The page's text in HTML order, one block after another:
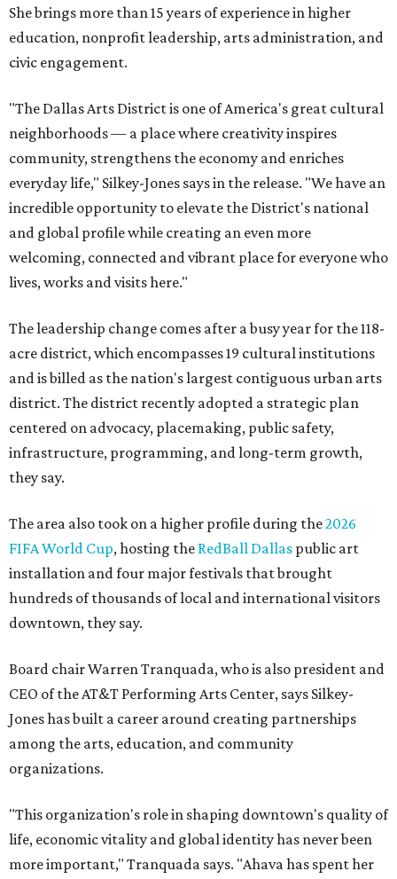
She brings more than 15 years of experience in higher
education, nonprofit leadership, arts administration, and
civic engagement.
"The Dallas Arts District is one of America's great cultural
neighborhoods — a place where creativity inspires
community, strengthens the economy and enriches
everyday life," Silkey-Jones says in the release. "We have an
incredible opportunity to elevate the District's national
and global profile while creating an even more
welcoming, connected and vibrant place for everyone who
lives, works and visits here."
The leadership change comes after a busy year for the 118-
acre district, which encompasses 19 cultural institutions
and is billed as the nation's largest contiguous urban arts
district. The district recently adopted a strategic plan
centered on advocacy, placemaking, public safety,
infrastructure, programming, and long-term growth,
they say.
The area also took on a higher profile during the2026
FIFA World Cup, hosting the RedBall Dallas public art
installation and four major festivals that brought
hundreds of thousands of local and international visitors
downtown, they say.
Board chair Warren Tranquada, who is also president and
CEO of the AT&T Performing Arts Center, says Silkey-
Jones has built a career around creating partnerships
among the arts, education, and community
organizations.
"This organization's role in shaping downtown's quality of
life, economic vitality and global identity has never been
more important," Tranquada says. "Ahava has spent her